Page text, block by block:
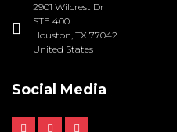
2901 Wilcrest Dr
STE 400
Houston, TX 77042
United States
Social Media